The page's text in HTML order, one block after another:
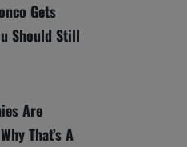
Gets
Should Still
Are
That’s A